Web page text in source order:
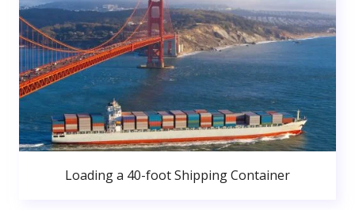
Loading a 40-foot Shipping Container